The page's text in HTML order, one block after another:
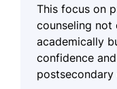
This focus on
counseling not
academically
confidence
postsecondary